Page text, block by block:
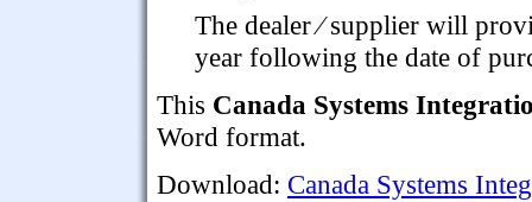
The dealer ⁄ supplier will
year following the date of
This Canada Systems
Word format.
Download: Canada Systems